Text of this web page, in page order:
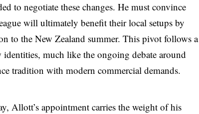
to negotiate these changes. He must convince
will ultimately benefit their local setups by
to the New Zealand summer. This pivot follows a
much like the ongoing debate around
tradition with modern commercial demands.
Allott’s appointment carries the weight of his